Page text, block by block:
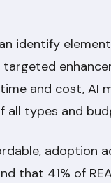
identify
and cost, AI
all types and
adoption
that 41% of